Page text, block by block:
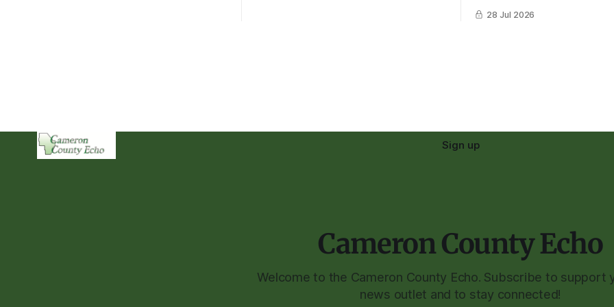
28 Jul 2026
Sign up
Cameron County Echo
Welcome to the Cameron County Echo. Subscribe to support
news outlet and to stay connected!